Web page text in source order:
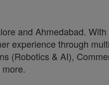
and Ahmedabad.
experience through
(Robotics & AI),